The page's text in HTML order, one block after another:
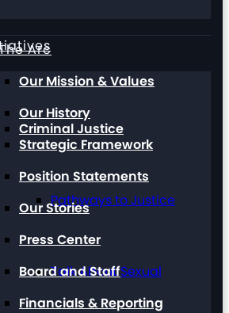
Criminal Justice
Pathways to Justice
Talk About Sexual
Arc
Our Mission & Values
Our History
Strategic Framework
Position Statements
Our Stories
Press Center
Board and Staff
Financials & Reporting